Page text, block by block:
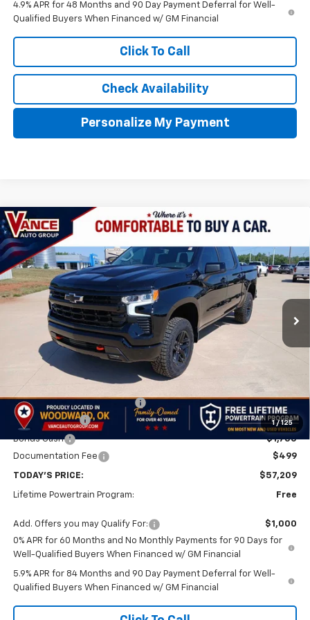
4.9% APR for 48 Months and 90 Day Payment Deferral for Well-
Qualified Buyers When Financed w/ GM Financial
Click To Call
Check Availability
Personalize My Payment
1 / 125
New 2026 Chevrolet Silverado 1500LT Trail
Boss
VIN:3GCUKFED9TG280625Stock: TG280625 Model: CK10543
In Stock Int.
BUY
$10,001
SAVINGS
$57,209
FINAL PRICE
Less
$67,210
Price reduction below MSRP:
-$4,500
Customer Cash
-$4,250
Bonus Cash
-$1,750
Documentation Fee
$499
TODAY'S PRICE: $57,209
Lifetime Powertrain Program: Free
Add. Offers you may Qualify For:
$1,000
0% APR for 60 Months and No Monthly Payments for 90 Days for
Well-Qualified Buyers When Financed w/ GM Financial
5.9% APR for 84 Months and 90 Day Payment Deferral for Well-
Qualified Buyers When Financed w/ GM Financial
Compare Vehicle